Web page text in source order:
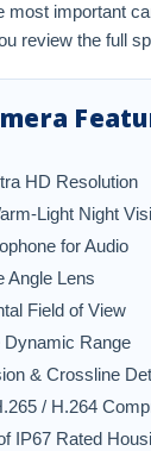
most important
review the full
HD Resolution
Light Night
for Audio
Angle Lens
Field of View
Dynamic Range
& Crossline
/ H.264
IP67 Rated